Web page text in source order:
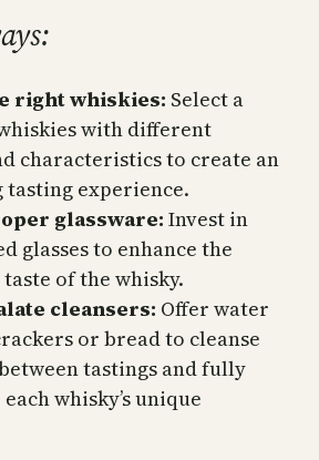
right whiskies: Select a
with different
characteristics to create an
experience.
glassware:Invest in
glasses to enhance the
of the whisky.
cleansers: Offer water
or bread to cleanse
tastings and fully
whisky’s unique